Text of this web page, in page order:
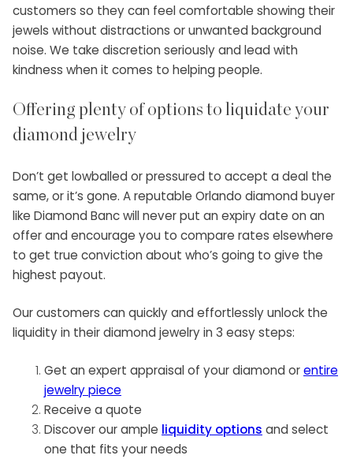
customers so they can feel comfortable showing their
jewels without distractions or unwanted background
noise. We take discretion seriously and lead with
kindness when it comes to helping people.
Offering plenty of options to liquidate your
diamond jewelry
Don’t get lowballed or pressured to accept a deal the
same, or it’s gone. A reputable Orlando diamond buyer
like Diamond Banc will never put an expiry date on an
offer and encourage you to compare rates elsewhere
to get true conviction about who’s going to give the
highest payout.
Our customers can quickly and effortlessly unlock the
liquidity in their diamond jewelry in 3 easy steps:
Get an expert appraisal of your diamond orentire
jewelry piece
Receive a quote
Discover our ample liquidity options and select
one that fits your needs